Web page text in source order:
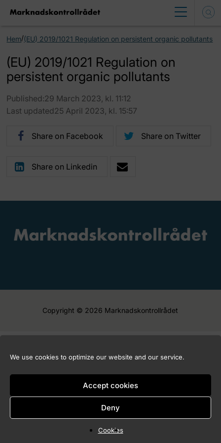
We use cookies to optimize our website and our service.
Accept cookies
Deny
Cookies
Hem/(EU) 2019/1021 Regulation on persistent organic pollutants
(EU) 2019/1021 Regulation on
persistent organic pollutants
Published:29 March 2023, kl. 11:12
Last updated25 April 2023, kl. 15:57
Share on Facebook Share on Twitter
Share on Linkedin
Copyright © 2026 Marknadskontrollrådet